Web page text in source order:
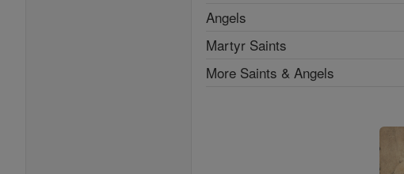
Angels
Martyr Saints
More Saints & Angels